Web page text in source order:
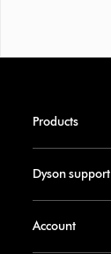
Products
Dyson support
Account